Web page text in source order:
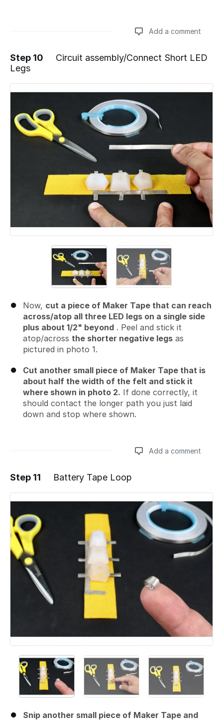
Add a comment
Step 10
Circuit assembly/Connect Short LED
Legs
Now, cut a piece of Maker Tape that can reach
across/atop all three LED legs on a single side
plus about 1/2" beyond . Peel and stick it
atop/across the shorter negative legs as
pictured in photo 1.
Cut another small piece of Maker Tape that is
about half the width of the felt and stick it
where shown in photo 2. If done correctly, it
should contact the longer path you just laid
down and stop where shown.
Add a comment
Add a comment
Step 11 Battery Tape Loop
Snip another small piece of Maker Tape and